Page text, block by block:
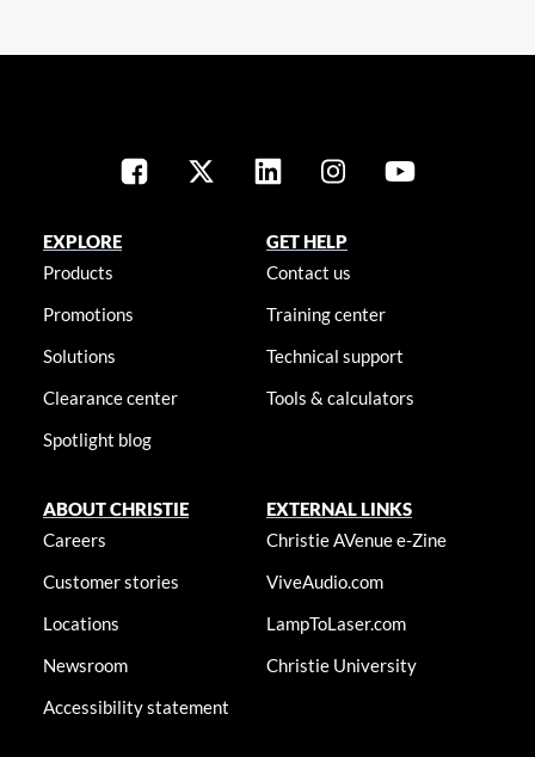
EXPLORE
Products
Promotions
Solutions
Clearance center
Spotlight blog
GET HELP
Contact us
Training center
Technical support
Tools & calculators
ABOUT CHRISTIE
Careers
Customer stories
Locations
Newsroom
Accessibility statement
EXTERNAL LINKS
Christie AVenue e-Zine
ViveAudio.com
LampToLaser.com
Christie University